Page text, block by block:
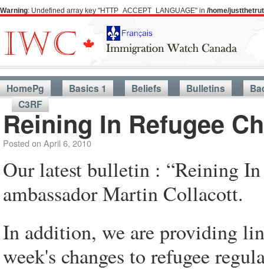
Warning: Undefined array key "HTTP_ACCEPT_LANGUAGE" in /home/
HomePg Basics 1 Beliefs Bulletins
C3RF
Reining In Refugee
Posted on April 6, 2010
Our latest bulletin : “Reining
ambassador Martin Collacott.
In addition, we are providing
week's changes to refugee